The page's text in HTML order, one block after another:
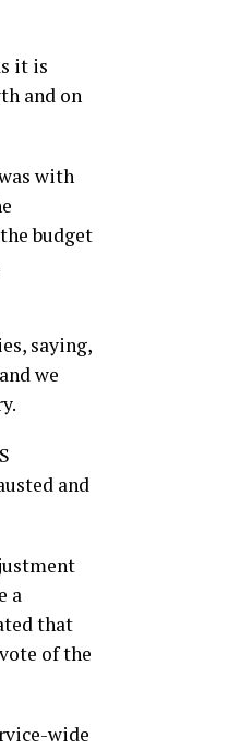
it is
and on
with
budget
saying,
we
and
a
that
of the
wide